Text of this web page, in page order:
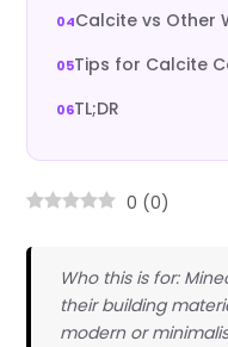
Calcite vs Other
Tips for Calcite
TL;DR
0 (0)
Who this is for:
their building
modern or